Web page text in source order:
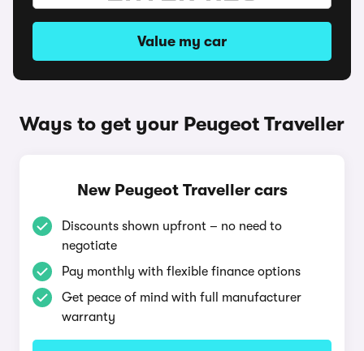
Value my car
Ways to get your Peugeot Traveller
New Peugeot Traveller cars
Discounts shown upfront – no need to
negotiate
Pay monthly with flexible finance options
Get peace of mind with full manufacturer
warranty